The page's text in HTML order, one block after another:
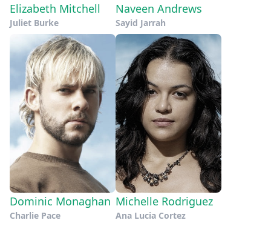
Elizabeth Mitchell
Juliet Burke
Naveen Andrews
Sayid Jarrah
Dominic Monaghan
Charlie Pace
Michelle Rodriguez
Ana Lucia Cortez